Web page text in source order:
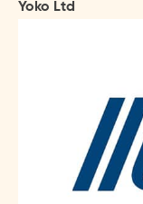
Yoko Ltd